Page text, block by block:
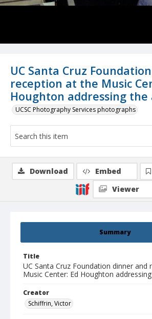
UC Santa Cruz
reception at the Music
Houghton addressing the
UCSC Photography Services photographs
Summary
Title
UC Santa Cruz Foundation dinner and
Music Center: Ed Houghton
Creator
Schiffrin, Victor
Download Embed
Viewer